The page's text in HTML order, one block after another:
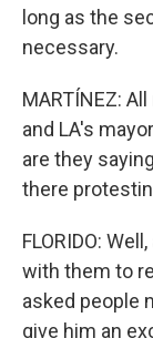
long as the
necessary.
MARTÍNEZ:
and LA's
are they
there
FLORIDO:
with them to
asked people
give him an